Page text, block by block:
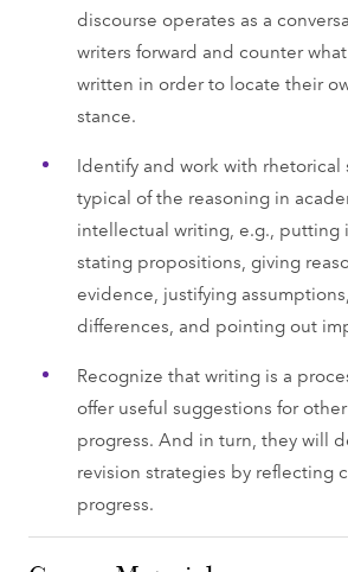
discourse operates as a
writers forward and counter
written in order to locate their
stance.
Identify and work with rhetorical
typical of the reasoning in
intellectual writing, e.g., putting
stating propositions, giving
evidence, justifying
differences, and pointing out
Recognize that writing is a
offer useful suggestions for
progress. And in turn, they will
revision strategies by reflecting
progress.